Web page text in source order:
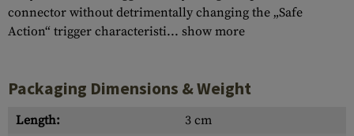
connector without detrimentally changing the „Safe
Action“ trigger characteristi... show more
Packaging Dimensions & Weight
Length:
3 cm